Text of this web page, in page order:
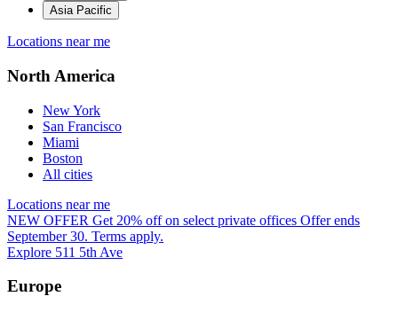
Asia Pacific
Locations near me
North America
New York
San Francisco
Miami
Boston
All cities
Locations near me
NEW OFFER Get 20% off on select private offices Offer ends
September 30. Terms apply.
Explore 511 5th Ave
Europe